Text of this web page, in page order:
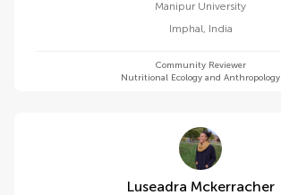
Manipur University
Imphal, India
Community Reviewer
Nutritional Ecology and Anthropology
Luseadra Mckerracher